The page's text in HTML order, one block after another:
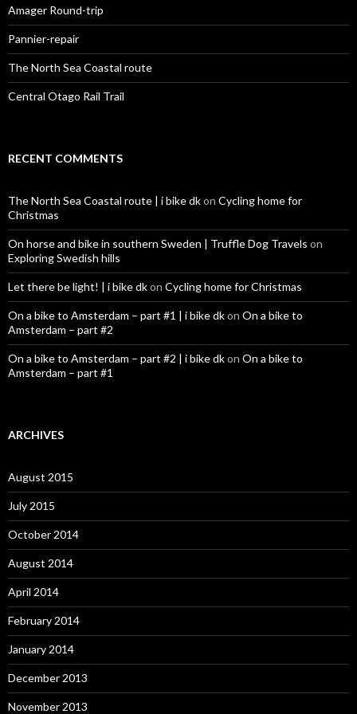
:
Amager Round-trip
Pannier-repair
The North Sea Coastal route
Central Otago Rail Trail
RECENT COMMENTS
The North Sea Coastal route | i bike dkon Cycling home for
Christmas
On horse and bike in southern Sweden | Truffle Dog Travels on
Exploring Swedish hills
Let there be light! | i bike dkon Cycling home for Christmas
On a bike to Amsterdam – part #1 | i bike dkon On a bike to
Amsterdam – part #2
On a bike to Amsterdam – part #2 | i bike dkon On a bike to
Amsterdam – part #1
ARCHIVES
August 2015
July 2015
October 2014
August 2014
April 2014
February 2014
January 2014
December 2013
November 2013